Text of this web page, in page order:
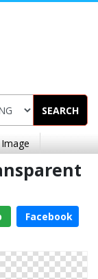
SEARCH
Facebook